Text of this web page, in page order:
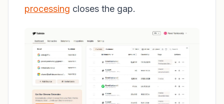
processing closes the gap.